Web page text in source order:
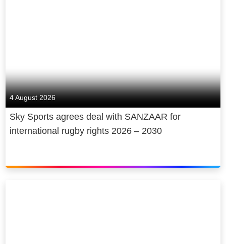
4 August 2026
Sky Sports agrees deal with SANZAAR for
international rugby rights 2026 – 2030